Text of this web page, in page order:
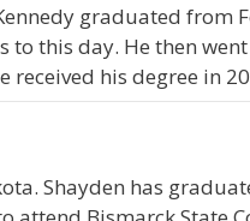
graduated from
this day. He then
received his degree in
Shayden has